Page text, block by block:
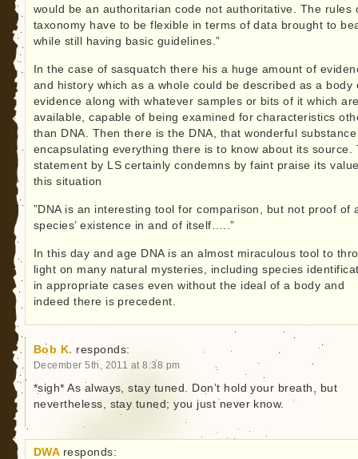
would be an authoritarian code not authoritative. The rules
taxonomy have to be flexible in terms of data brought to
while still having basic guidelines.”
In the case of sasquatch there his a huge amount of
and history which as a whole could be described as a body
evidence along with whatever samples or bits of it which
available, capable of being examined for characteristics
than DNA. Then there is the DNA, that wonderful substance
encapsulating everything there is to know about its source.
statement by LS certainly condemns by faint praise its
this situation
”DNA is an interesting tool for comparison, but not proof of
species’ existence in and of itself…..”
In this day and age DNA is an almost miraculous tool to
light on many natural mysteries, including species
in appropriate cases even without the ideal of a body and
indeed there is precedent.
Bob K. responds:
December 5th, 2011 at 8:38 pm
*sigh* As always, stay tuned. Don’t hold your breath, but
nevertheless, stay tuned; you just never know.
DWA responds: